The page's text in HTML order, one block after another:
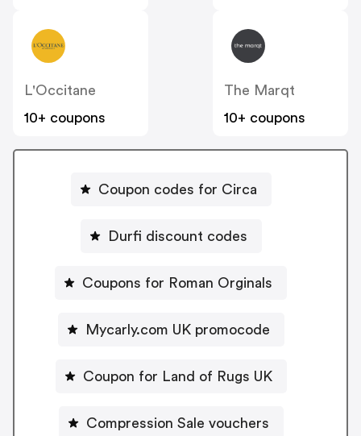
L'Occitane
10+ coupons
The Marqt
10+ coupons
Coupon codes for Circa
Durfi discount codes
Coupons for Roman Orginals
Mycarly.com UK promocode
Coupon for Land of Rugs UK
Compression Sale vouchers